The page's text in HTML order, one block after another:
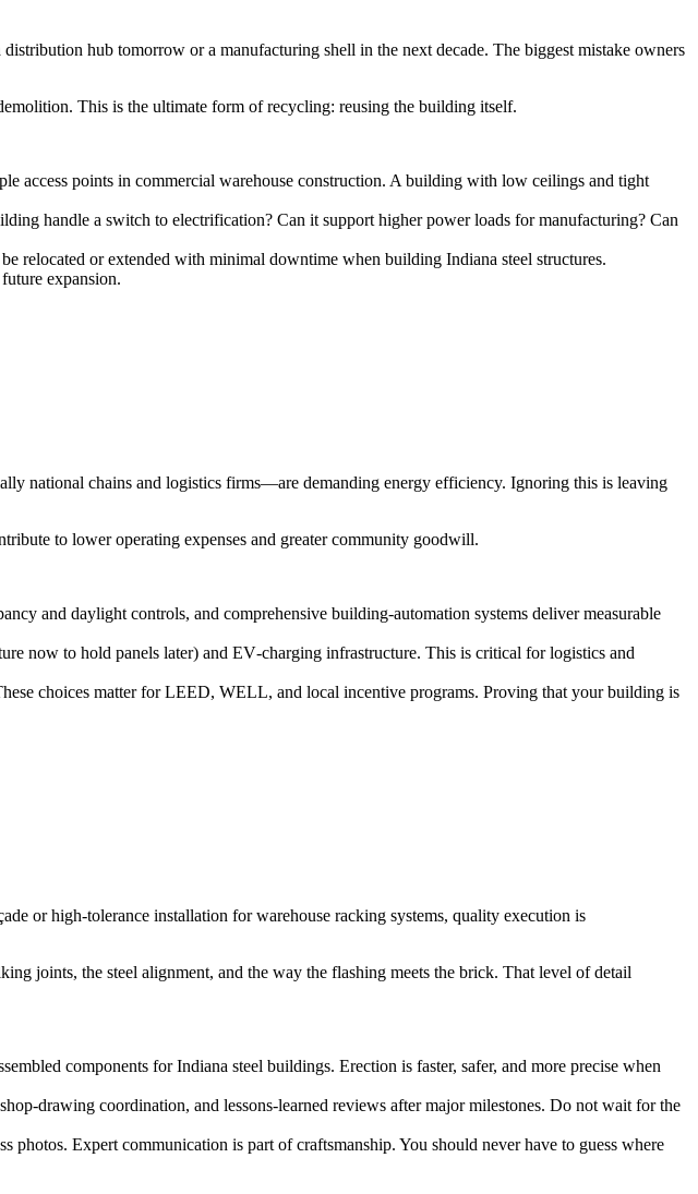
hub tomorrow or a manufacturing shell in the next decade. The biggest mistake owners
This is the ultimate form of recycling: reusing the building itself.
access points in commercial warehouse construction. A building with low ceilings and tight
handle a switch to electrification? Can it support higher power loads for manufacturing? Can
relocated or extended with minimal downtime when building Indiana steel structures.
expansion.
national chains and logistics firms—are demanding energy efficiency. Ignoring this is leaving
to lower operating expenses and greater community goodwill.
and daylight controls, and comprehensive building‑automation systems deliver measurable
now to hold panels later) and EV‑charging infrastructure. This is critical for logistics and
choices matter for LEED, WELL, and local incentive programs. Proving that your building is
or high‑tolerance installation for warehouse racking systems, quality execution is
joints, the steel alignment, and the way the flashing meets the brick. That level of detail
components for Indiana steel buildings. Erection is faster, safer, and more precise when
drawing coordination, and lessons-learned reviews after major milestones. Do not wait for the
photos. Expert communication is part of craftsmanship. You should never have to guess where